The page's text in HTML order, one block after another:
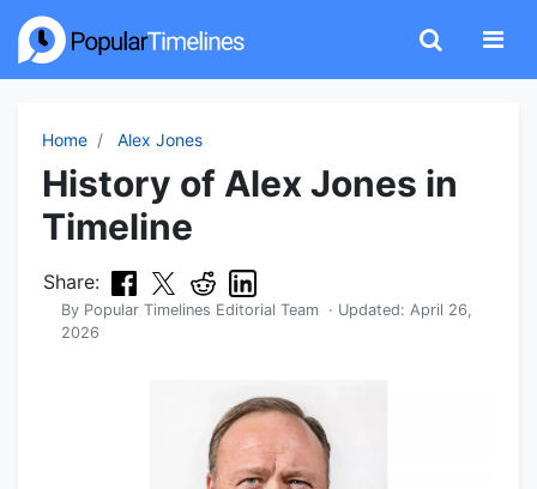
Home Alex Jones
History of Alex Jones in
Timeline
Share:
By Popular Timelines Editorial Team · Updated: April 26,
2026